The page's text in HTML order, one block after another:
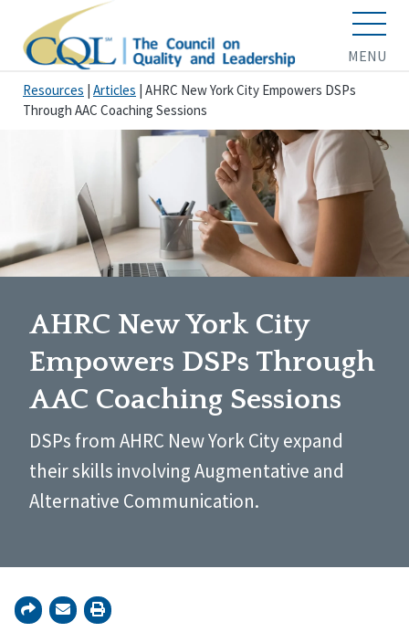
MENU
Resources Articles AHRC New York City Empowers DSPs
Through AAC Coaching Sessions
AHRC New York City
Empowers DSPs Through
AAC Coaching Sessions
DSPs from AHRC New York City expand
their skills involving Augmentative and
Alternative Communication.